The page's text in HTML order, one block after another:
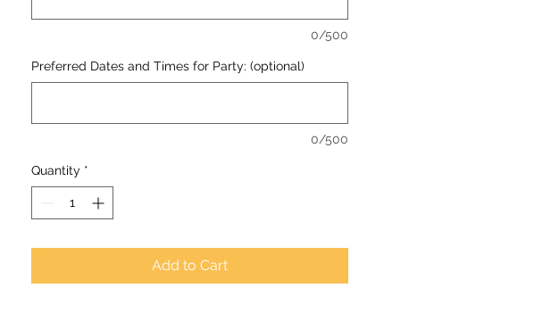
0/500
Preferred Dates and Times for Party: (optional)
0/500
Quantity *
Add to Cart